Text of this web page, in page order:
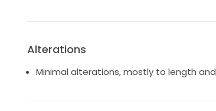
Alterations
Minimal alterations, mostly to length